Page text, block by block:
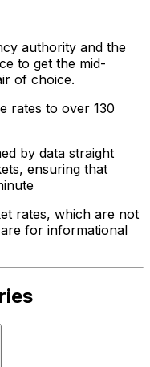
authority and the
to get the mid-
of choice.
rates to over 130
by data straight
ensuring that
rates, which are not
for informational